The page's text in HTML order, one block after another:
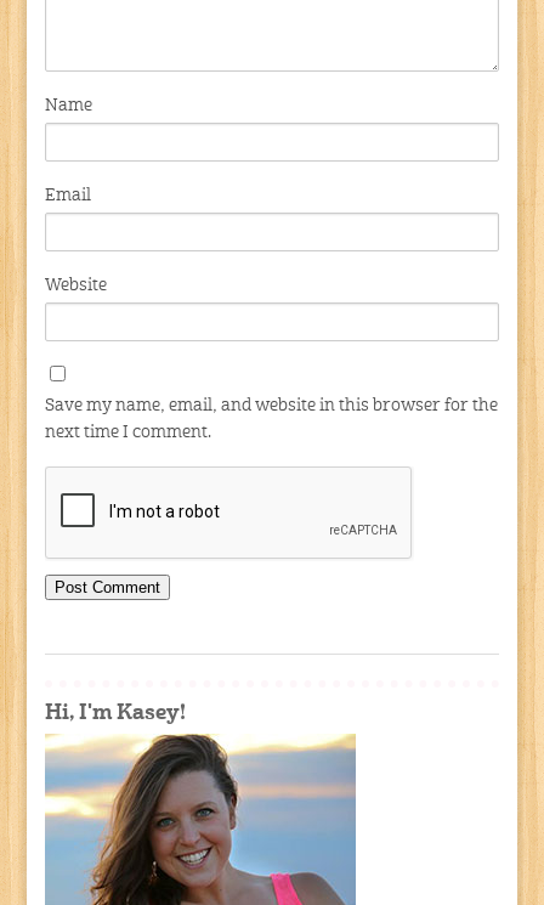
Name
Email
Website
Save my name, email, and website in this browser for the
next time I comment.
Hi, I'm Kasey!